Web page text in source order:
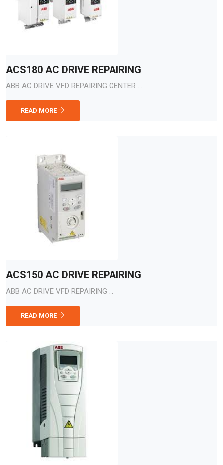
ACS180 AC DRIVE REPAIRING
ABB AC DRIVE VFD REPAIRING CENTER ...
READ MORE
ACS150 AC DRIVE REPAIRING
ABB AC DRIVE VFD REPAIRING ...
READ MORE